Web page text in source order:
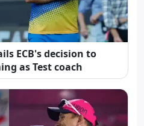
ECB's decision to
as Test coach